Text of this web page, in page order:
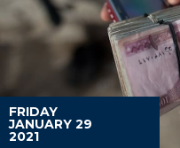
FRIDAY
JANUARY 29
2021